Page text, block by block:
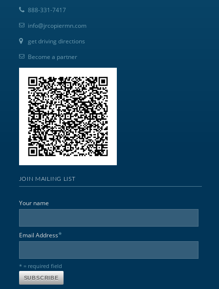
888-331-7417
info@jrcopiermn.com
get driving directions
Become a partner
JOIN MAILING LIST
Your name
Email Address*
* = required field